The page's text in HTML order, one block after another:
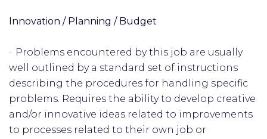
Innovation / Planning / Budget
· Problems encountered by this job are usually
well outlined by a standard set of instructions
describing the procedures for handling specific
problems. Requires the ability to develop creative
and/or innovative ideas related to improvements
to processes related to their own job or